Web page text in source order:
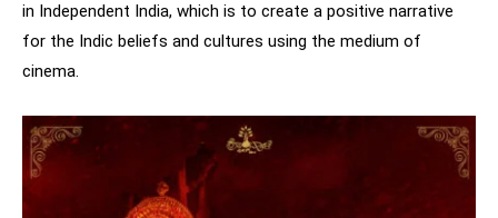
in Independent India, which is to create a positive narrative
for the Indic beliefs and cultures using the medium of
cinema.